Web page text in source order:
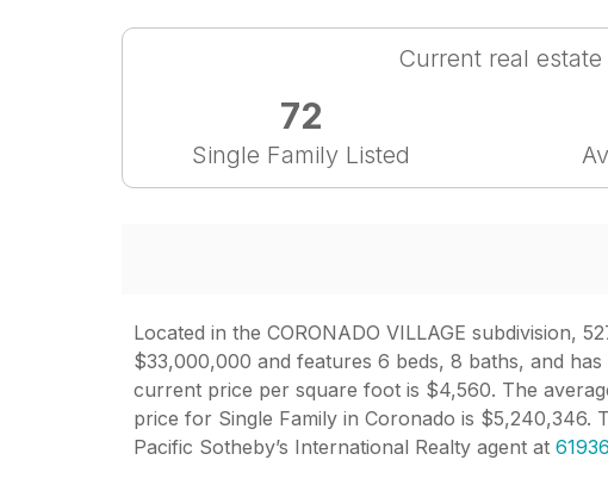
Current real
72
Single Family Listed
Located in the CORONADO VILLAGE subdivision,
$33,000,000 and features 6 beds, 8 baths, and
current price per square foot is $4,560. The
price for Single Family in Coronado is $5,240,346.
Pacific Sotheby’s International Realty agent at